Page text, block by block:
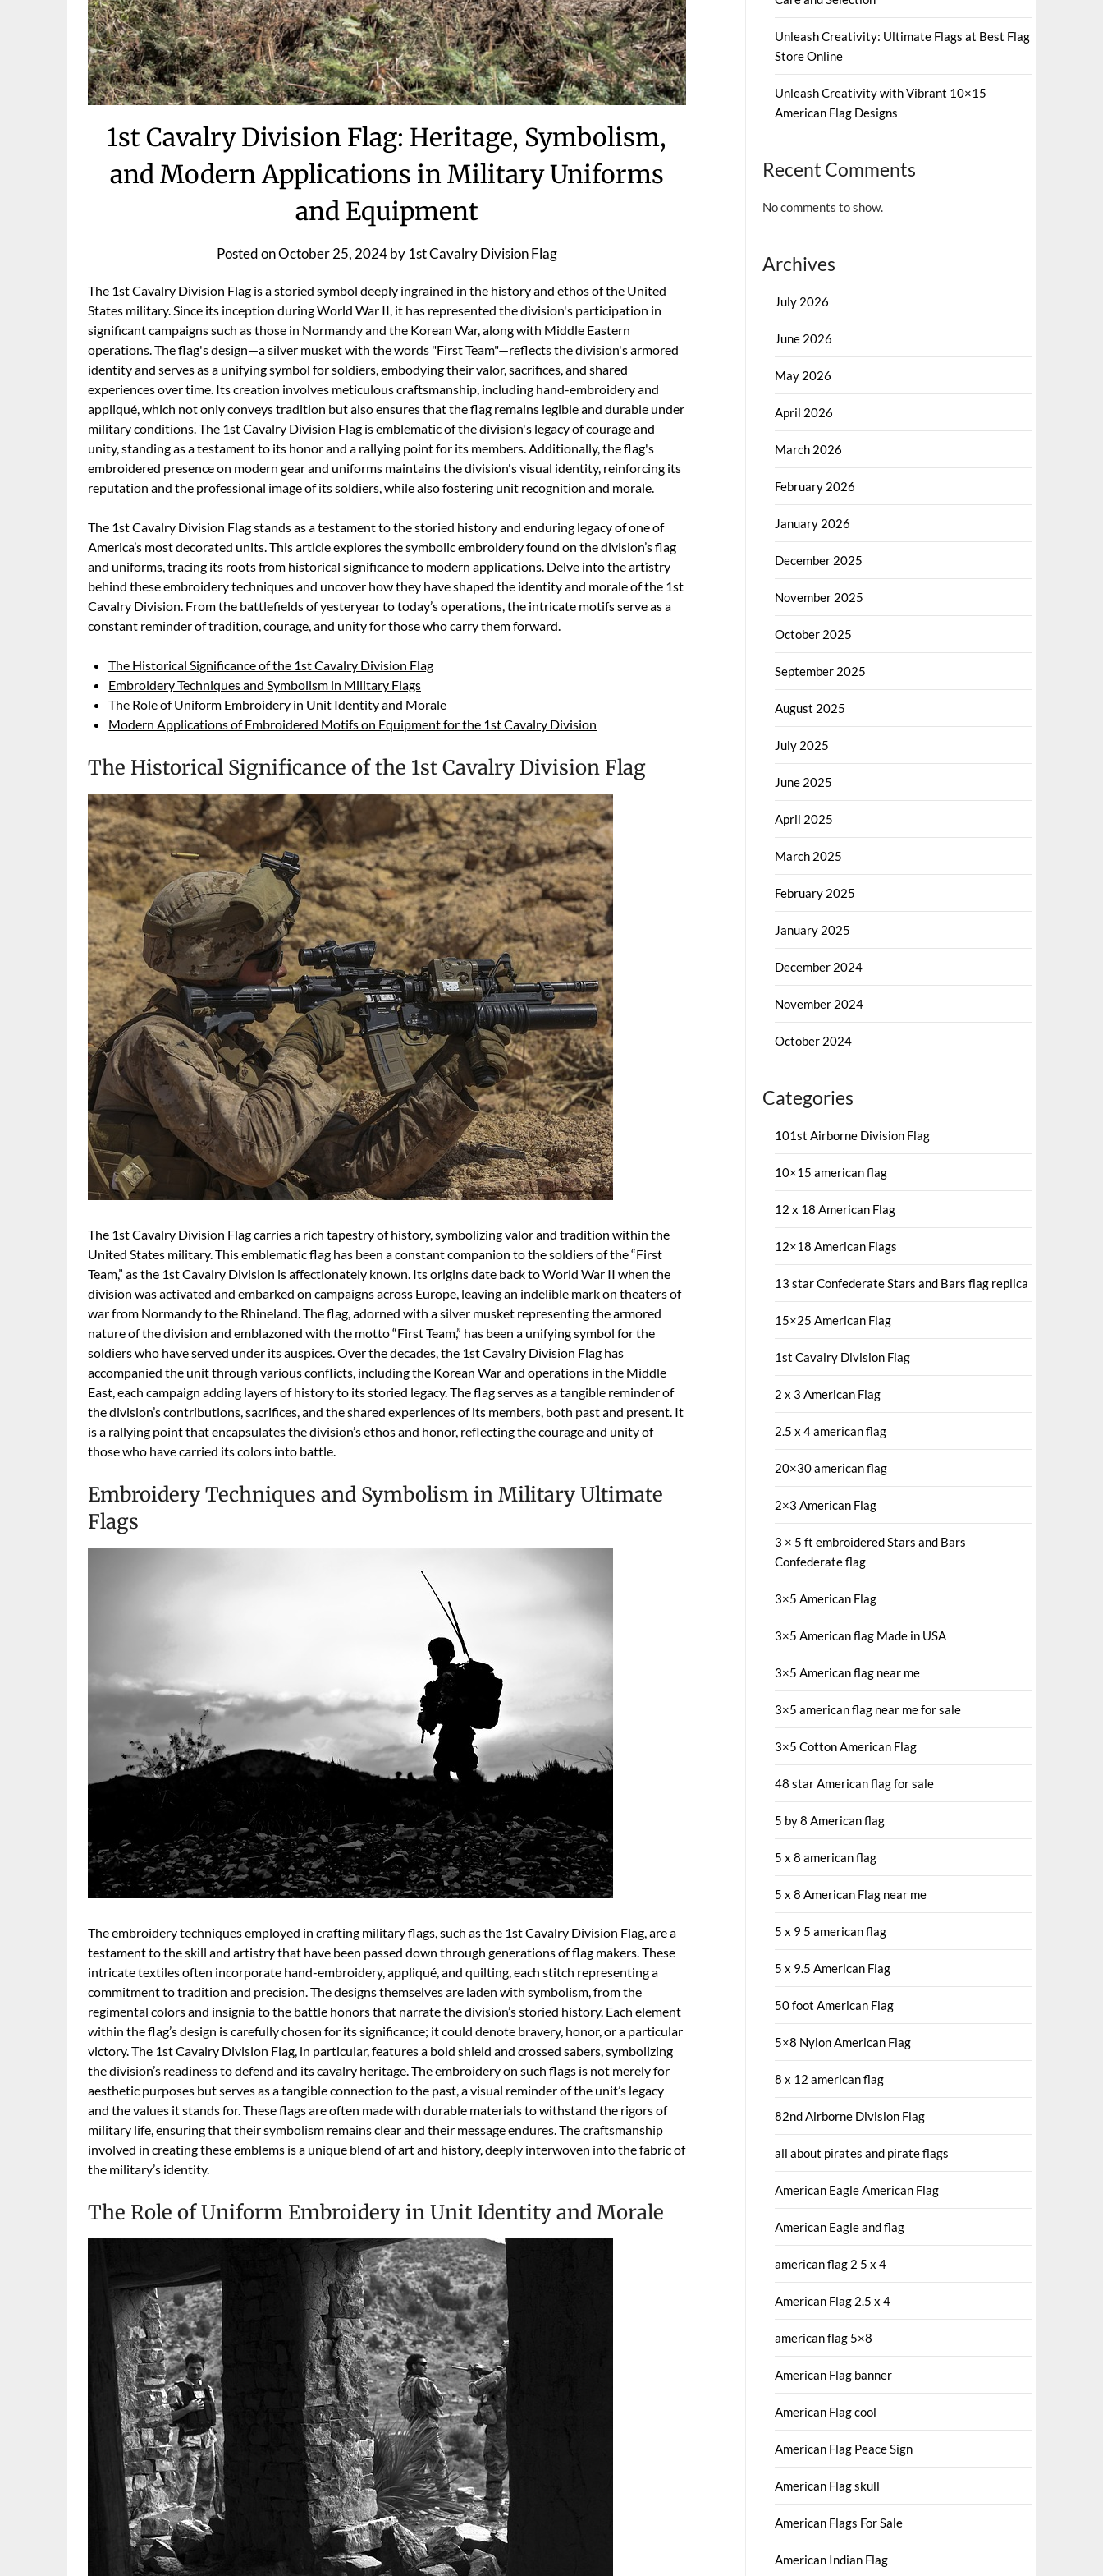
1st Cavalry Division Flag: Heritage, Symbolism,
and Modern Applications in Military Uniforms
and Equipment
Posted onOctober 25, 2024by1st Cavalry Division Flag
The 1st Cavalry Division Flag is a storied symbol deeply ingrained in the history and ethos of the United
States military. Since its inception during World War II, it has represented the division's participation in
significant campaigns such as those in Normandy and the Korean War, along with Middle Eastern
operations. The flag's design—a silver musket with the words "First Team"—reflects the division's armored
identity and serves as a unifying symbol for soldiers, embodying their valor, sacrifices, and shared
experiences over time. Its creation involves meticulous craftsmanship, including hand-embroidery and
appliqué, which not only conveys tradition but also ensures that the flag remains legible and durable under
military conditions. The 1st Cavalry Division Flag is emblematic of the division's legacy of courage and
unity, standing as a testament to its honor and a rallying point for its members. Additionally, the flag's
embroidered presence on modern gear and uniforms maintains the division's visual identity, reinforcing its
reputation and the professional image of its soldiers, while also fostering unit recognition and morale.
The 1st Cavalry Division Flag stands as a testament to the storied history and enduring legacy of one of
America’s most decorated units. This article explores the symbolic embroidery found on the division’s flag
and uniforms, tracing its roots from historical significance to modern applications. Delve into the artistry
behind these embroidery techniques and uncover how they have shaped the identity and morale of the 1st
Cavalry Division. From the battlefields of yesteryear to today’s operations, the intricate motifs serve as a
constant reminder of tradition, courage, and unity for those who carry them forward.
The Historical Significance of the 1st Cavalry Division Flag
Embroidery Techniques and Symbolism in Military Flags
The Role of Uniform Embroidery in Unit Identity and Morale
Modern Applications of Embroidered Motifs on Equipment for the 1st Cavalry Division
The Historical Significance of the 1st Cavalry Division Flag
The 1st Cavalry Division Flag carries a rich tapestry of history, symbolizing valor and tradition within the
United States military. This emblematic flag has been a constant companion to the soldiers of the “First
Team,” as the 1st Cavalry Division is affectionately known. Its origins date back to World War II when the
division was activated and embarked on campaigns across Europe, leaving an indelible mark on theaters of
war from Normandy to the Rhineland. The flag, adorned with a silver musket representing the armored
nature of the division and emblazoned with the motto “First Team,” has been a unifying symbol for the
soldiers who have served under its auspices. Over the decades, the 1st Cavalry Division Flag has
accompanied the unit through various conflicts, including the Korean War and operations in the Middle
East, each campaign adding layers of history to its storied legacy. The flag serves as a tangible reminder of
the division’s contributions, sacrifices, and the shared experiences of its members, both past and present. It
is a rallying point that encapsulates the division’s ethos and honor, reflecting the courage and unity of
those who have carried its colors into battle.
Embroidery Techniques and Symbolism in Military Ultimate
Flags
The embroidery techniques employed in crafting military flags, such as the 1st Cavalry Division Flag, are a
testament to the skill and artistry that have been passed down through generations of flag makers. These
intricate textiles often incorporate hand-embroidery, appliqué, and quilting, each stitch representing a
commitment to tradition and precision. The designs themselves are laden with symbolism, from the
regimental colors and insignia to the battle honors that narrate the division’s storied history. Each element
within the flag’s design is carefully chosen for its significance; it could denote bravery, honor, or a particular
victory. The 1st Cavalry Division Flag, in particular, features a bold shield and crossed sabers, symbolizing
the division’s readiness to defend and its cavalry heritage. The embroidery on such flags is not merely for
aesthetic purposes but serves as a tangible connection to the past, a visual reminder of the unit’s legacy
and the values it stands for. These flags are often made with durable materials to withstand the rigors of
military life, ensuring that their symbolism remains clear and their message endures. The craftsmanship
involved in creating these emblems is a unique blend of art and history, deeply interwoven into the fabric of
the military’s identity.
The Role of Uniform Embroidery in Unit Identity and Morale
Unleash Creativity: Ultimate Flags at Best Flag
Store Online
Unleash Creativity with Vibrant 10×15
American Flag Designs
Recent Comments
No comments to show.
Archives
July 2026
June 2026
May 2026
April 2026
March 2026
February 2026
January 2026
December 2025
November 2025
October 2025
September 2025
August 2025
July 2025
June 2025
April 2025
March 2025
February 2025
January 2025
December 2024
November 2024
October 2024
Categories
101st Airborne Division Flag
10×15 american flag
12 x 18 American Flag
12×18 American Flags
13 star Confederate Stars and Bars flag replica
15×25 American Flag
1st Cavalry Division Flag
2 x 3 American Flag
2.5 x 4 american flag
20×30 american flag
2×3 American Flag
3 × 5 ft embroidered Stars and Bars
Confederate flag
3×5 American Flag
3×5 American flag Made in USA
3×5 American flag near me
3×5 american flag near me for sale
3×5 Cotton American Flag
48 star American flag for sale
5 by 8 American flag
5 x 8 american flag
5 x 8 American Flag near me
5 x 9 5 american flag
5 x 9.5 American Flag
50 foot American Flag
5×8 Nylon American Flag
8 x 12 american flag
82nd Airborne Division Flag
all about pirates and pirate flags
American Eagle American Flag
American Eagle and flag
american flag 2 5 x 4
American Flag 2.5 x 4
american flag 5×8
American Flag banner
American Flag cool
American Flag Peace Sign
American Flag skull
American Flags For Sale
American Indian Flag